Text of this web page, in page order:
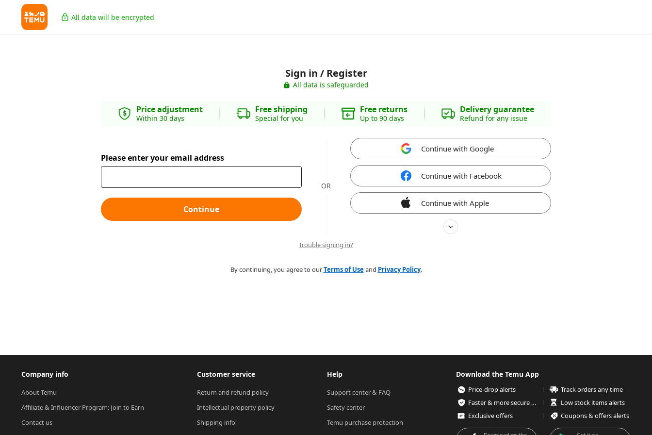
All data will be encrypted
Sign in / Register
All data is safeguarded
Price adjustment
Within 30 days
Free shipping
Special for you
Free returns
Up to 90 days
Delivery guarantee
Refund for any issue
Please enter your email address
Continue
OR
Continue with Google
Continue with Facebook
Continue with Apple
Trouble signing in?
By continuing, you agree to ourTerms of Useand Privacy Policy.
Company info
About Temu
Affiliate & Influencer Program: Join to Earn
Contact us
Customer service
Return and refund policy
Intellectual property policy
Shipping info
Help
Support center & FAQ
Safety center
Temu purchase protection
Download the Temu App
Price-drop alerts
Track orders any time
Faster & more secure checkout
Low stock items alerts
Exclusive offers
Coupons & offers alerts